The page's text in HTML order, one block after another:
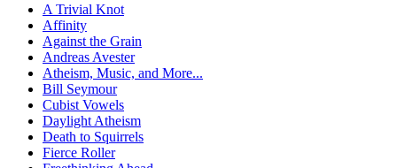
A Trivial Knot
Affinity
Against the Grain
Andreas Avester
Atheism, Music, and More...
Bill Seymour
Cubist Vowels
Daylight Atheism
Death to Squirrels
Fierce Roller